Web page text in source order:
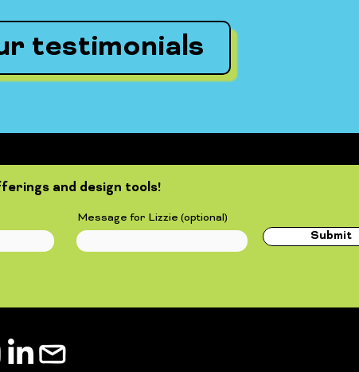
testimonials
and design tools!
Message for Lizzie (optional)
Submit